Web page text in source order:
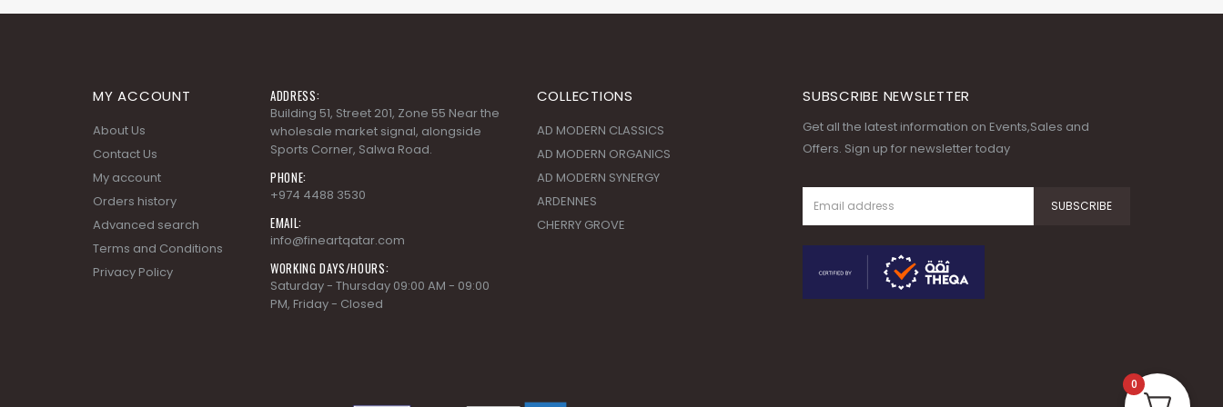
MY ACCOUNT
About Us
Contact Us
My account
Orders history
Advanced search
Terms and Conditions
Privacy Policy
ADDRESS:
Building 51, Street 201, Zone 55 Near the
wholesale market signal, alongside
Sports Corner, Salwa Road.
PHONE:
+974 4488 3530
EMAIL:
info@fineartqatar.com
WORKING DAYS/HOURS:
Saturday - Thursday 09:00 AM - 09:00
PM, Friday - Closed
COLLECTIONS
AD MODERN CLASSICS
AD MODERN ORGANICS
AD MODERN SYNERGY
ARDENNES
CHERRY GROVE
SUBSCRIBE NEWSLETTER
Get all the latest information on Events,Sales and
Offers. Sign up for newsletter today
0